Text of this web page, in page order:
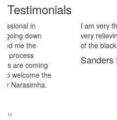
Testimonials
I am very thankful to Astrologer
very relieving solutions from black
of the black magic. Thank you
Sanders Hayes
‹›